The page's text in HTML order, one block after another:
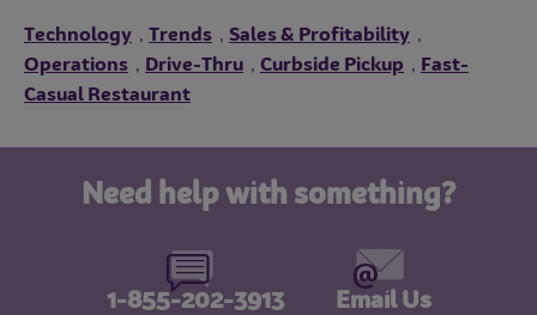
Technology , Trends , Sales & Profitability ,
Operations , Drive-Thru , Curbside Pickup , Fast-
Casual Restaurant
Need help with something?
1-855-202-3913 Email Us